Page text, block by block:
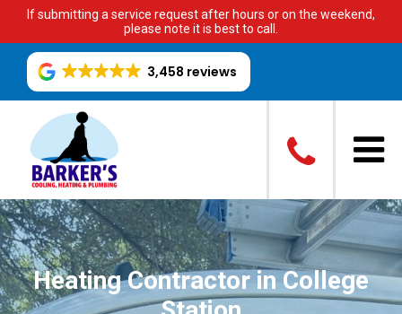
If submitting a service request after hours or on the weekend,
please note it is best to call.
3,458 reviews
Heating Contractor in College